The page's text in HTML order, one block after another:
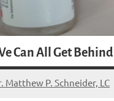
Can All Get Behind
Matthew P. Schneider, LC